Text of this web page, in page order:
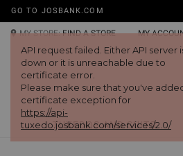
API request failed. Either API server
down or it is unreachable due to
certificate error.
Please make sure that you've
certificate exception for
https://api-
tuxedo.josbank.com/services/2.0/
GO TO JOSBANK.COM
MY STORE: FIND A STORE MY
TUXEDOS AND SUITS